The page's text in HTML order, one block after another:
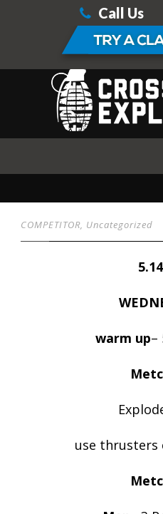
Call Us
COMPETITOR, Uncategorized
warm up–
use thrusters